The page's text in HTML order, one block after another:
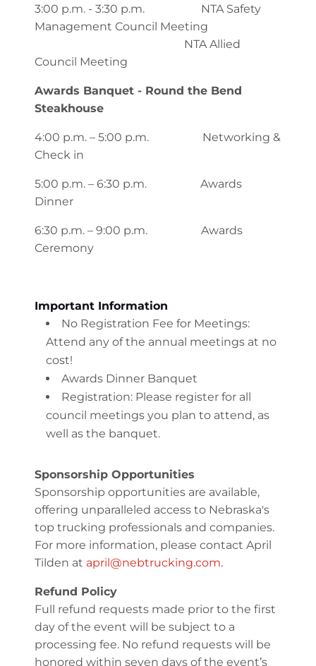
3:00 p.m. - 3:30 p.m. NTA Safety
Management Council Meeting
NTA Allied
Council Meeting
Awards Banquet - Round the Bend
Steakhouse
4:00 p.m. – 5:00 p.m. Networking &
Check in
5:00 p.m. – 6:30 p.m. Awards
Dinner
6:30 p.m. – 9:00 p.m. Awards
Ceremony
Important Information
No Registration Fee for Meetings:
Attend any of the annual meetings at no
cost!
Awards Dinner Banquet
Registration: Please register for all
council meetings you plan to attend, as
well as the banquet.
Sponsorship Opportunities
Sponsorship opportunities are available,
offering unparalleled access to Nebraska's
top trucking professionals and companies.
For more information, please contact April
Tilden at april@nebtrucking.com.
Refund Policy
Full refund requests made prior to the first
day of the event will be subject to a
processing fee. No refund requests will be
honored within seven days of the event’s